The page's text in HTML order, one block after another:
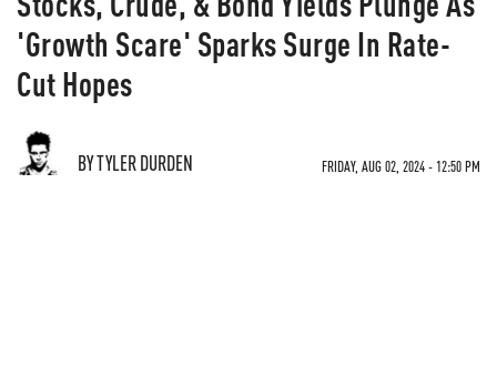
'Growth Scare' Sparks Surge In Rate-
Cut Hopes
BY TYLER DURDEN FRIDAY, AUG 02, 2024 - 12:50 PM